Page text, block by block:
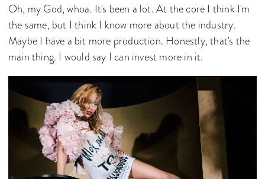
Oh, my God, whoa. It's been a lot. At the core I think I'm
the same, but I think I know more about the industry.
Maybe I have a bit more production. Honestly, that's the
main thing. I would say I can invest more in it.